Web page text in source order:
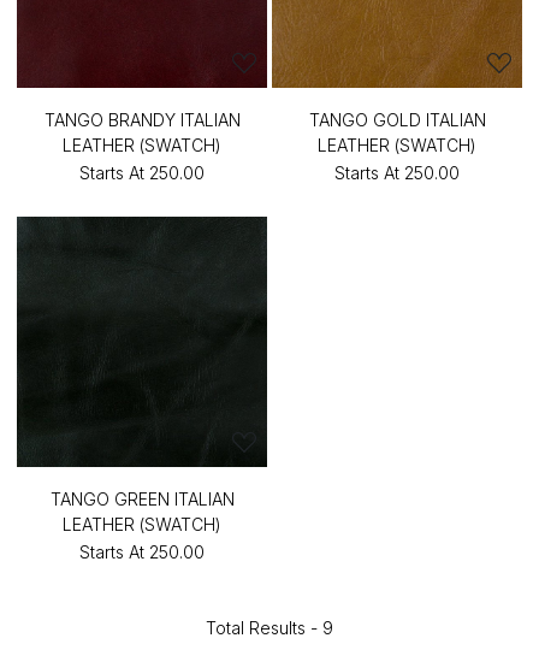
TANGO BRANDY ITALIAN
LEATHER (SWATCH)
Starts At ₹250.00
TANGO GOLD ITALIAN
LEATHER (SWATCH)
Starts At ₹250.00
TANGO GREEN ITALIAN
LEATHER (SWATCH)
Starts At ₹250.00
Total Results - 9